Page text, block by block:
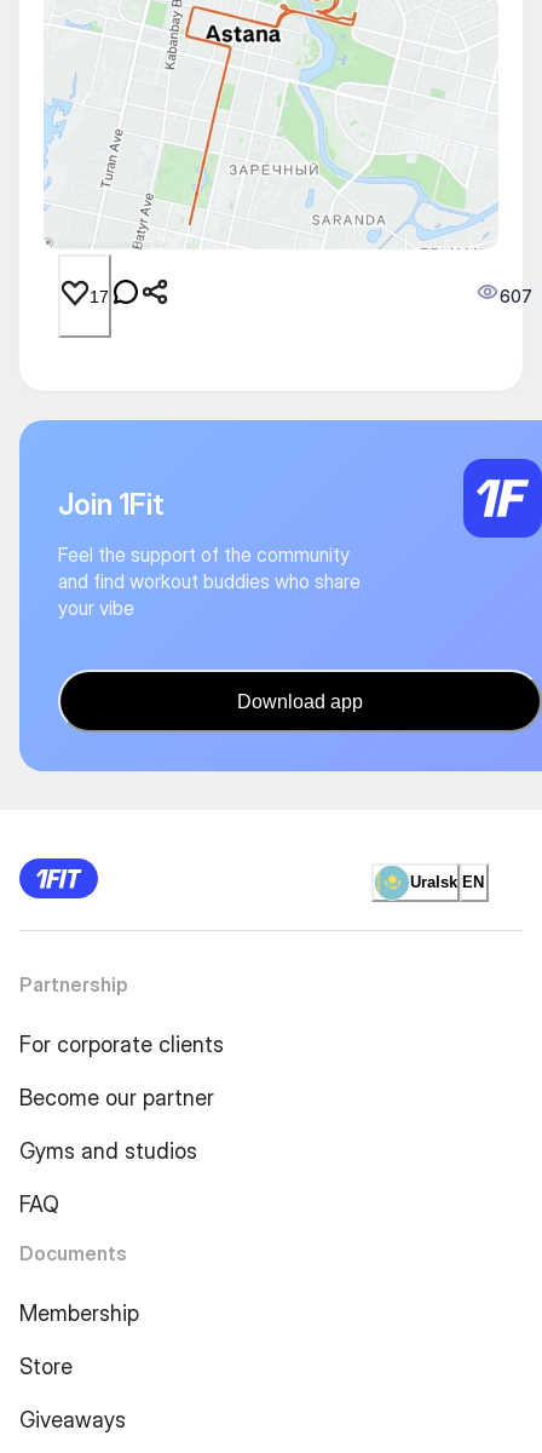
17 607
Join 1Fit
Feel the support of the community
and find workout buddies who share
your vibe
Download app
Uralsk EN
Partnership
For corporate clients
Become our partner
Gyms and studios
FAQ
Documents
Membership
Store
Giveaways